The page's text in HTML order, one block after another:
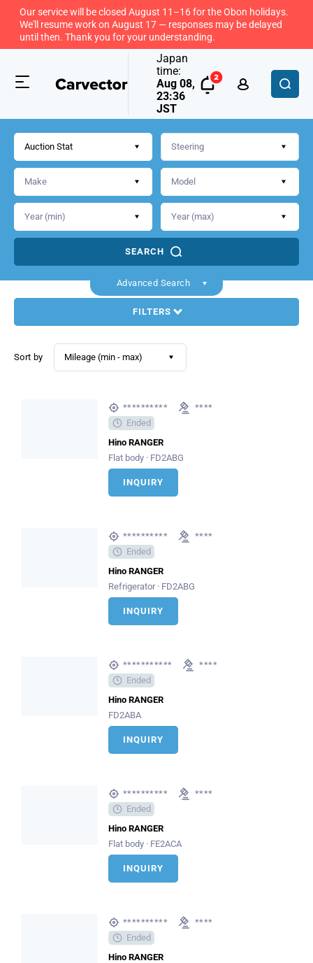
Our service will be closed August 11–16 for the Obon holidays.
We'll resume work on August 17 — responses may be delayed
until then. Thank you for your understanding.
Japan
time:
Aug 08,
23:36
JST
Auction Stat
SEARCH
Advanced Search
FILTERS
Sort by Mileage (min - max)
**********
****
Ended
Hino RANGER
Flat body · FD2ABG
INQUIRY
**********
****
Ended
Hino RANGER
Refrigerator · FD2ABG
INQUIRY
***********
****
Ended
Hino RANGER
FD2ABA
INQUIRY
**********
****
Ended
Hino RANGER
Flat body · FE2ACA
INQUIRY
**********
****
Ended
Hino RANGER